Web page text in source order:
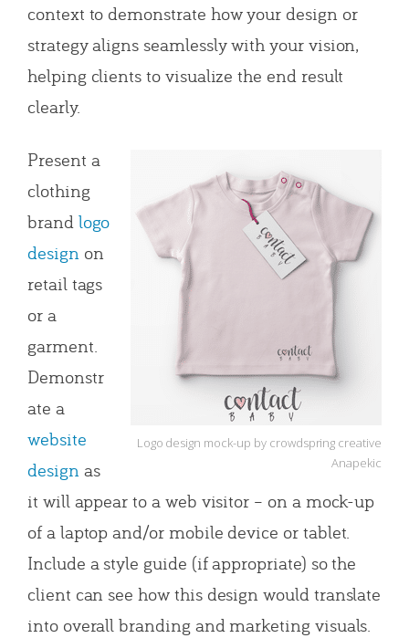
context to demonstrate how your design or
strategy aligns seamlessly with your vision,
helping clients to visualize the end result
clearly.
Logo design mock-up by crowdspring creative
Anapekic
Present a
clothing
brand logo
designon
retail tags
or a
garment.
Demonstr
ate a
website
designas
it will appear to a web visitor – on a mock-up
of a laptop and/or mobile device or tablet.
Include a style guide (if appropriate) so the
client can see how this design would translate
into overall branding and marketing visuals.